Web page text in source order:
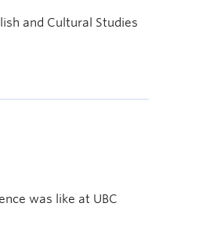
and Cultural Studies
was like at UBC